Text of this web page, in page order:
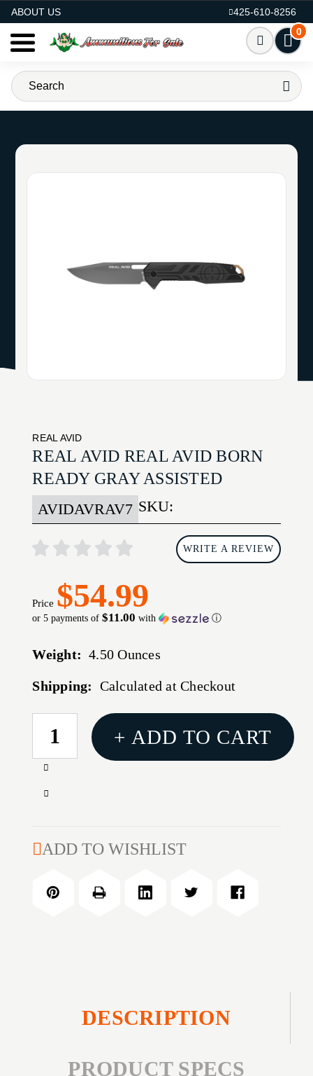
ABOUT US
425-610-8256
0
REAL AVID
REAL AVID REAL AVID BORN
READY GRAY ASSISTED
SKU:
AVIDAVRAV7
WRITE A REVIEW
Price $54.99
or 5 payments of$11.00 with ⓘ
Weight: 4.50 Ounces
Shipping: Calculated at Checkout
CURRENT
STOCK:
Increase
of
BORN
GRAY
ASSISTED
Decrease
REAL
READY
+ ADD TO CART
ADD TO WISHLIST
DESCRIPTION
PRODUCT SPECS